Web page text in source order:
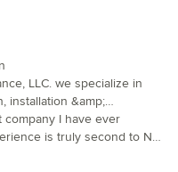
LLC. we specialize in
installation &amp;
design services or
goal is to use our
to create a well planned
I have ever
is truly second to NO
project for us that